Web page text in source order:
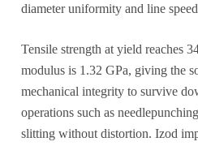
diameter uniformity and line
Tensile strength at yield reaches
modulus is 1.32 GPa, giving the
mechanical integrity to survive
operations such as
slitting without distortion. Izod